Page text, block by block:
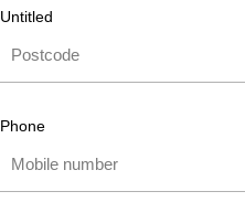
Untitled
Phone